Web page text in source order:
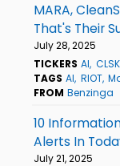
MARA,
That's Their
July 28, 2025
TICKERS AI CLSK
TAGS AI RIOT
FROM Benzinga
10
Alerts In
July 21, 2025